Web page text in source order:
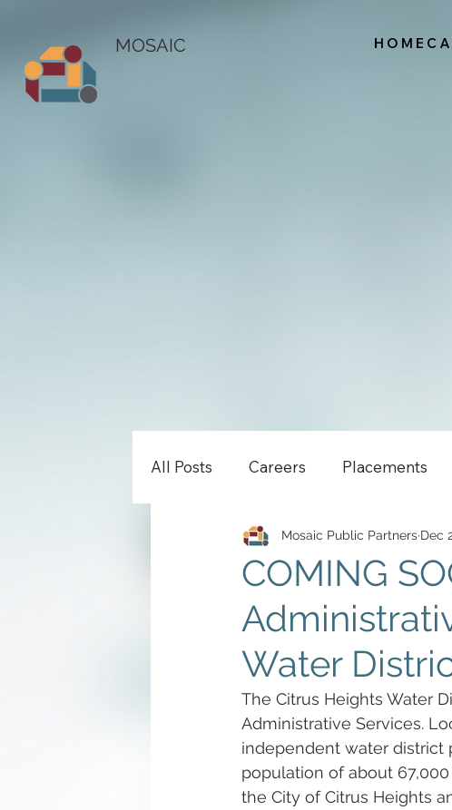
MOSAIC HOME
All Posts Careers Placements
COMING
Water
Mosaic Public Partners Dec
The Citrus Heights Water
Administrative Services.
independent water district
population of about
the City of Citrus Heights